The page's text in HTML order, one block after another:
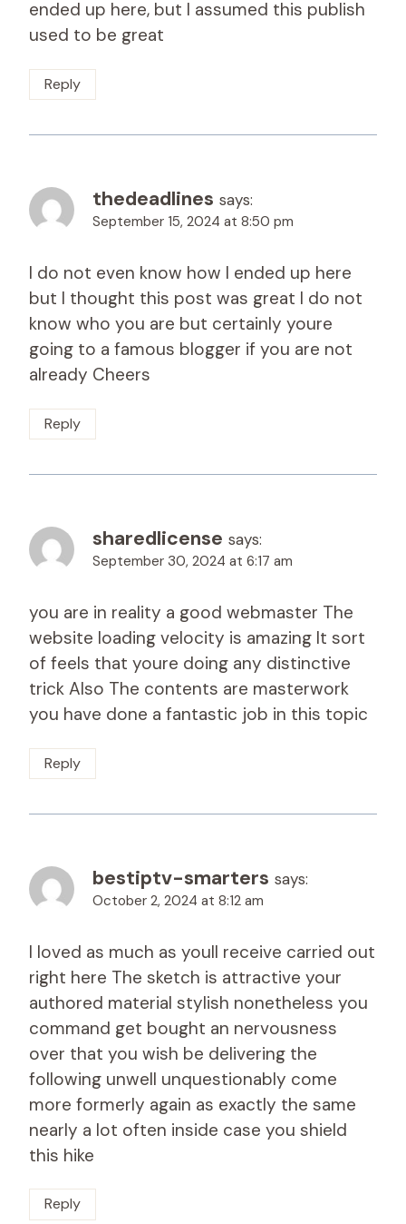
ended up here, but I assumed this publish
used to be great
Reply
thedeadlines says:
September 15, 2024 at 8:50 pm
I do not even know how I ended up here
but I thought this post was great I do not
know who you are but certainly youre
going to a famous blogger if you are not
already Cheers
Reply
sharedlicense says:
September 30, 2024 at 6:17 am
you are in reality a good webmaster The
website loading velocity is amazing It sort
of feels that youre doing any distinctive
trick Also The contents are masterwork
you have done a fantastic job in this topic
Reply
bestiptv-smarters says:
October 2, 2024 at 8:12 am
I loved as much as youll receive carried out
right here The sketch is attractive your
authored material stylish nonetheless you
command get bought an nervousness
over that you wish be delivering the
following unwell unquestionably come
more formerly again as exactly the same
nearly a lot often inside case you shield
this hike
Reply